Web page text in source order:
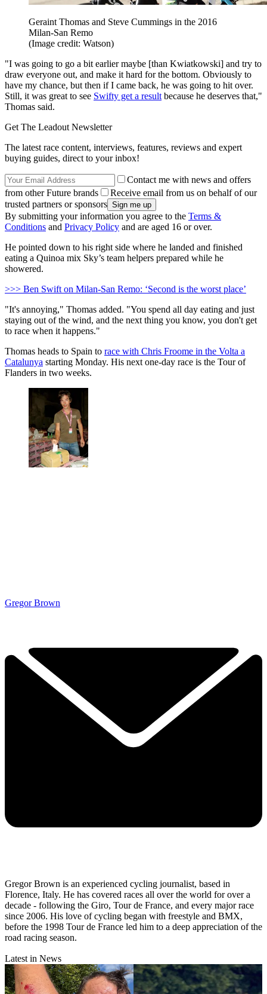
Geraint Thomas and Steve Cummings in the 2016
Milan-San Remo
(Image credit: Watson)
"I was going to go a bit earlier maybe [than Kwiatkowski] and try to
draw everyone out, and make it hard for the bottom. Obviously to
have my chance, but then if I came back, he was going to hit over.
Still, it was great to see Swifty get a result because he deserves that,"
Thomas said.
Get The Leadout Newsletter
The latest race content, interviews, features, reviews and expert
buying guides, direct to your inbox!
Contact me with news and offers
from other Future brands
Receive email from us on behalf of our
trusted partners or sponsors
By submitting your information you agree to the Terms &
Conditions and Privacy Policy and are aged 16 or over.
He pointed down to his right side where he landed and finished
eating a Quinoa mix Sky’s team helpers prepared while he
showered.
>>> Ben Swift on Milan-San Remo: ‘Second is the worst place’
"It's annoying," Thomas added. "You spend all day eating and just
staying out of the wind, and the next thing you know, you don't get
to race when it happens."
Thomas heads to Spain to race with Chris Froome in the Volta a
Catalunya starting Monday. His next one-day race is the Tour of
Flanders in two weeks.
Gregor Brown
Gregor Brown is an experienced cycling journalist, based in
Florence, Italy. He has covered races all over the world for over a
decade - following the Giro, Tour de France, and every major race
since 2006. His love of cycling began with freestyle and BMX,
before the 1998 Tour de France led him to a deep appreciation of the
road racing season.
Latest in News